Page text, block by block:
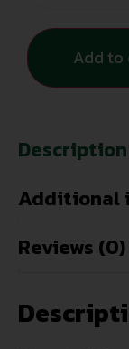
Add to
Description
Additional
Reviews (0)